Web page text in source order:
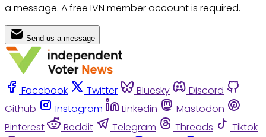
a message. A free IVN member account is required.
Send us a message
Facebook Twitter Bluesky
Discord
Github
Instagram Linkedin
Mastodon
Pinterest
Reddit Telegram Threads
Tiktok